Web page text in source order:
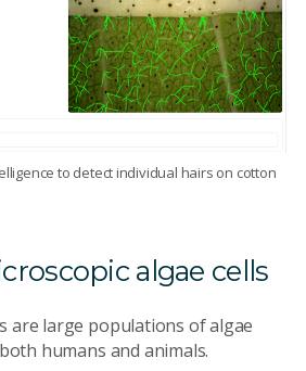
to detect individual hairs on cotton
algae cells
are large populations of algae
humans and animals.